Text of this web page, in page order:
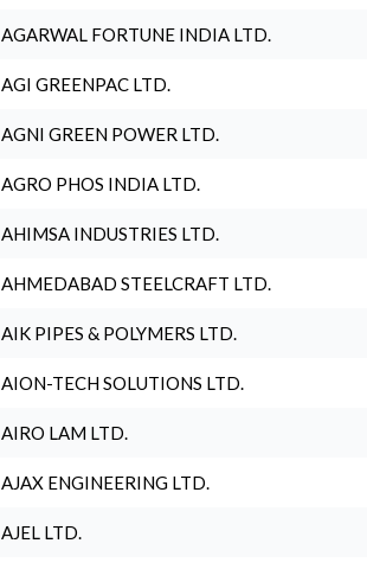
AGARWAL FORTUNE INDIA LTD.
AGI GREENPAC LTD.
AGNI GREEN POWER LTD.
AGRO PHOS INDIA LTD.
AHIMSA INDUSTRIES LTD.
AHMEDABAD STEELCRAFT LTD.
AIK PIPES & POLYMERS LTD.
AION-TECH SOLUTIONS LTD.
AIRO LAM LTD.
AJAX ENGINEERING LTD.
AJEL LTD.